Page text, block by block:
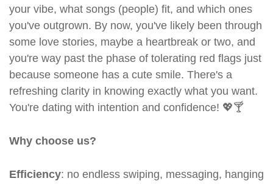
your vibe, what songs (people) fit, and which ones
you've outgrown. By now, you've likely been through
some love stories, maybe a heartbreak or two, and
you're way past the phase of tolerating red flags just
because someone has a cute smile. There's a
refreshing clarity in knowing exactly what you want.
You're dating with intention and confidence! 💖🍸
Why choose us?
Efficiency: no endless swiping, messaging, hanging